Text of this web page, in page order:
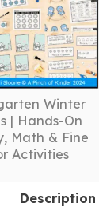
Winter
| Hands-On
Math & Fine
Activities
Description